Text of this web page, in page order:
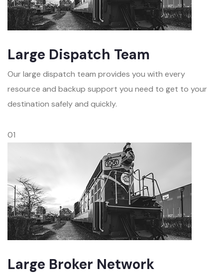
Large Dispatch Team
Our large dispatch team provides you with every
resource and backup support you need to get to your
destination safely and quickly.
01
Large Broker Network